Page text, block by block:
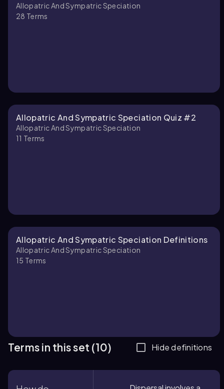
How do dispersal and
Allopatric And Sympatric Speciation
28 Terms
Allopatric And Sympatric Speciation Quiz #2
Allopatric And Sympatric Speciation
11 Terms
Allopatric And Sympatric Speciation Definitions
Allopatric And Sympatric Speciation
15 Terms
Terms in this set (10) Hide definitions